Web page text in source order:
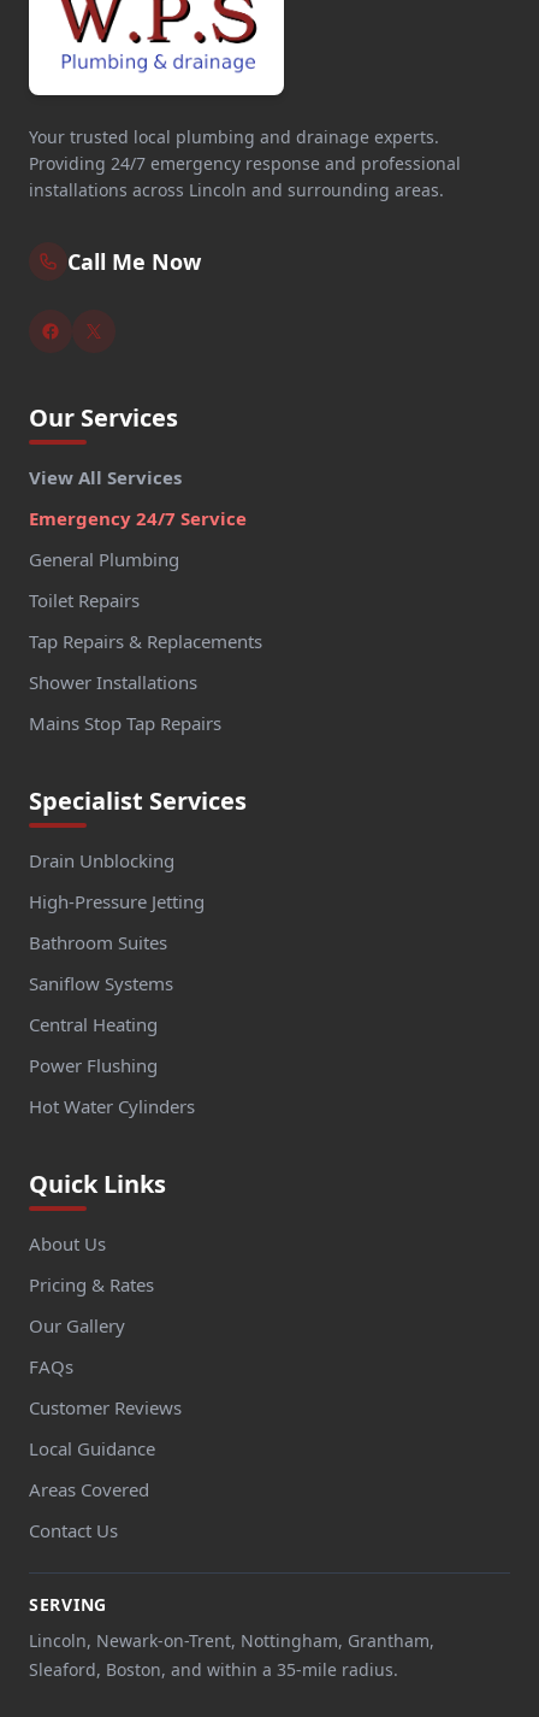
Your trusted local plumbing and drainage experts.
Providing 24/7 emergency response and professional
installations across Lincoln and surrounding areas.
Call Me Now
Our Services
View All Services
Emergency 24/7 Service
General Plumbing
Toilet Repairs
Tap Repairs & Replacements
Shower Installations
Mains Stop Tap Repairs
Specialist Services
Drain Unblocking
High-Pressure Jetting
Bathroom Suites
Saniflow Systems
Central Heating
Power Flushing
Hot Water Cylinders
Quick Links
About Us
Pricing & Rates
Our Gallery
FAQs
Customer Reviews
Local Guidance
Areas Covered
Contact Us
SERVING
Lincoln, Newark-on-Trent, Nottingham, Grantham,
Sleaford, Boston, and within a 35-mile radius.